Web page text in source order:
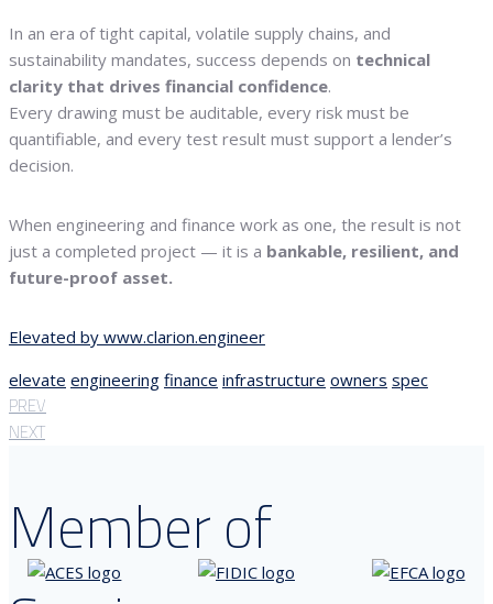
In an era of tight capital, volatile supply chains, and
sustainability mandates, success depends on technical
clarity that drives financial confidence.
Every drawing must be auditable, every risk must be
quantifiable, and every test result must support a lender’s
decision.
When engineering and finance work as one, the result is not
just a completed project — it is a bankable, resilient, and
future-proof asset.
Elevated by www.clarion.engineer
elevate engineering finance infrastructure owners spec
PREV
NEXT
Member of